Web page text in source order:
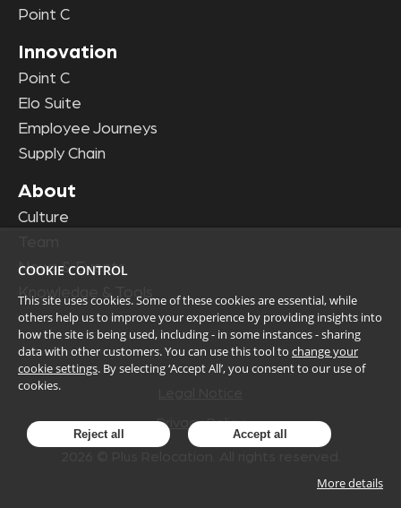
Point C
Innovation
Point C
Elo Suite
Employee Journeys
Supply Chain
About
Culture
News & Events
Knowledge & Tools
Privacy Policy
COOKIE CONTROL
This site uses cookies. Some of these cookies are essential, while
others help us to improve your experience by providing insights into
how the site is being used, including - in some instances - sharing
data with other customers. You can use this tool to change your
cookie settings. By selecting ‘Accept All’, you consent to our use of
cookies.
Reject all Accept all
More details